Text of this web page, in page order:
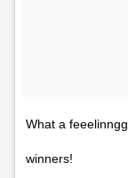
What a
winners!